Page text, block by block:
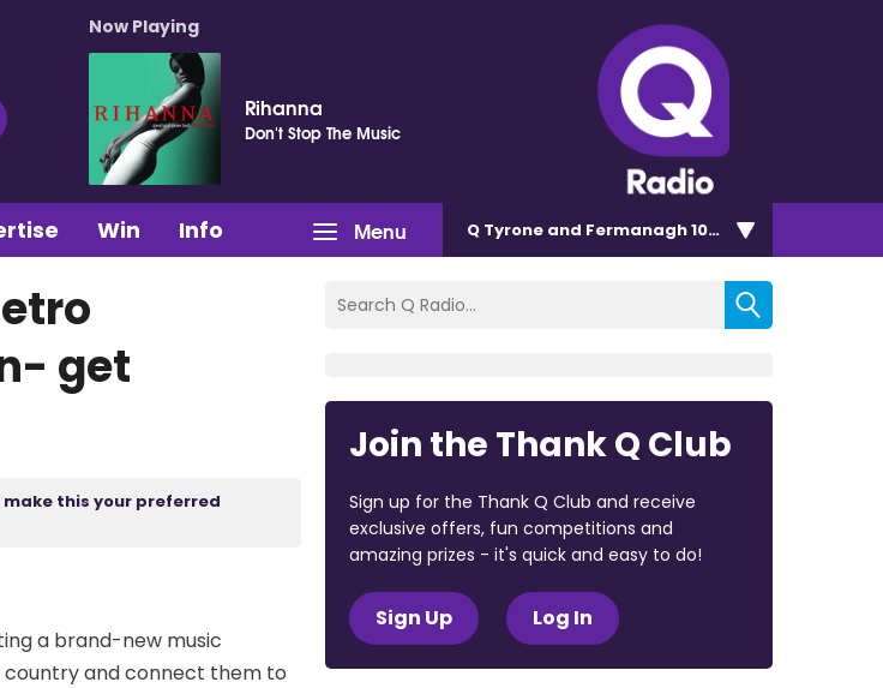
Now Playing
Rihanna
Don't Stop The Music
Menu
Win Info Q Tyrone and Fermanagh 101.2
get
make this your preferred
a brand-new music
and connect them to
Join the Thank Q Club
Sign up for the Thank Q Club and receive
exclusive offers, fun competitions and
amazing prizes - it's quick and easy to do!
Sign Up Log In